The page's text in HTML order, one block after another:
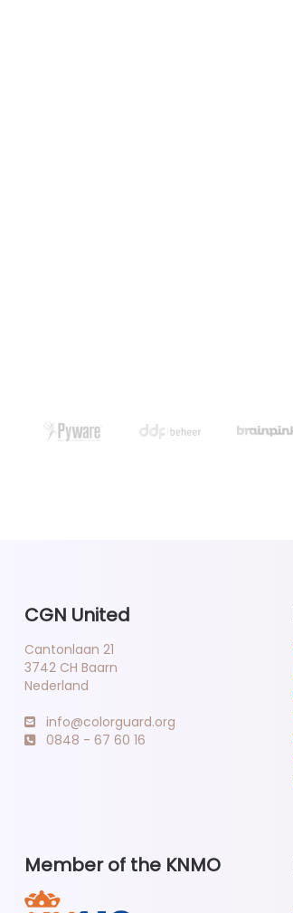
CGN United
Cantonlaan 21
3742 CH Baarn
Nederland
info@colorguard.org
0848 - 67 60 16
Member of the KNMO